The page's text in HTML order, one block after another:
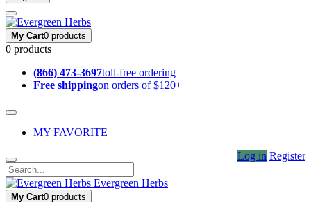
My Cart0 products
0 products
(866) 473-3697toll-free ordering
Free shippingon orders of $120+
MY FAVORITE
Log in Register
Evergreen Herbs
My Cart0 products